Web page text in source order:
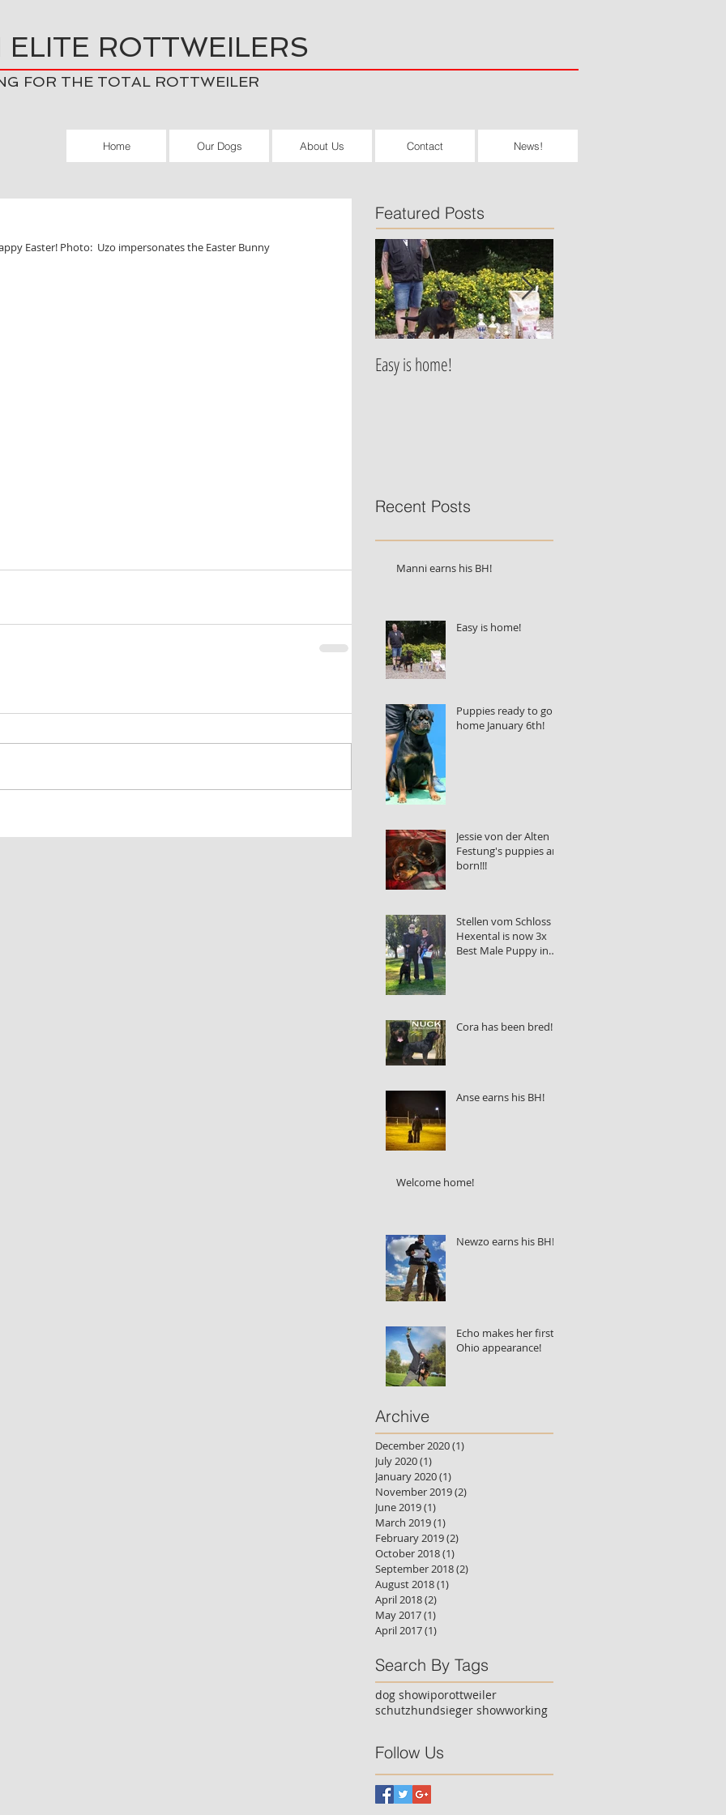
ELITE ROTTWEILERS
FOR THE TOTAL ROTTWEILER
Home Our Dogs About Us Contact News!
Easter! Photo:  Uzo impersonates the Easter Bunny
Featured Posts
Easy is home!
Recent Posts
Manni earns his BH!
Easy is home!
Puppies ready to go
home January 6th!
Jessie von der Alten
Festung's puppies are
born!!!
Stellen vom Schloss
Hexental is now 3x
Best Male Puppy in
Cora has been bred!
Anse earns his BH!
Welcome home!
Newzo earns his BH!
Echo makes her first
Ohio appearance!
Archive
December 2020(1)
July 2020(1)
January 2020(1)
November 2019(2)
June 2019(1)
March 2019(1)
February 2019(2)
October 2018(1)
September 2018(2)
August 2018(1)
April 2018(2)
May 2017(1)
April 2017(1)
Search By Tags
dog showiporottweiler
schutzhundsieger showworking
Follow Us